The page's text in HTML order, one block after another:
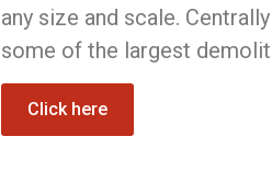
any size and scale.
some of the largest
Click here